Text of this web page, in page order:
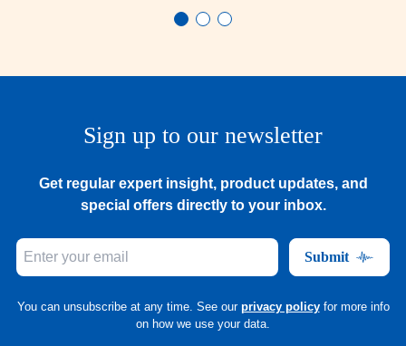
Sign up to our newsletter
Get regular expert insight, product updates, and
special offers directly to your inbox.
Submit
You can unsubscribe at any time. See our privacy policy for more info
on how we use your data.